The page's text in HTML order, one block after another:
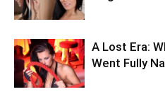
A Lost Era:
Went Fully